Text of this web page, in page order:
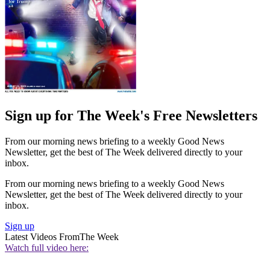
Sign up for The Week's Free Newsletters
From our morning news briefing to a weekly Good News
Newsletter, get the best of The Week delivered directly to your
inbox.
From our morning news briefing to a weekly Good News
Newsletter, get the best of The Week delivered directly to your
inbox.
Sign up
Latest Videos FromThe Week
Watch full video here: